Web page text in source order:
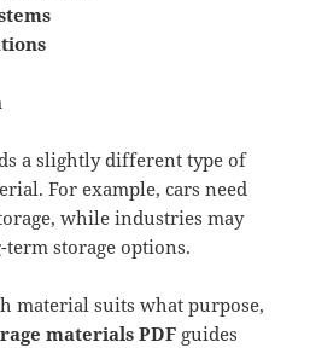
a slightly different type of
For example, cars need
while industries may
storage options.
material suits what purpose,
materials PDF guides